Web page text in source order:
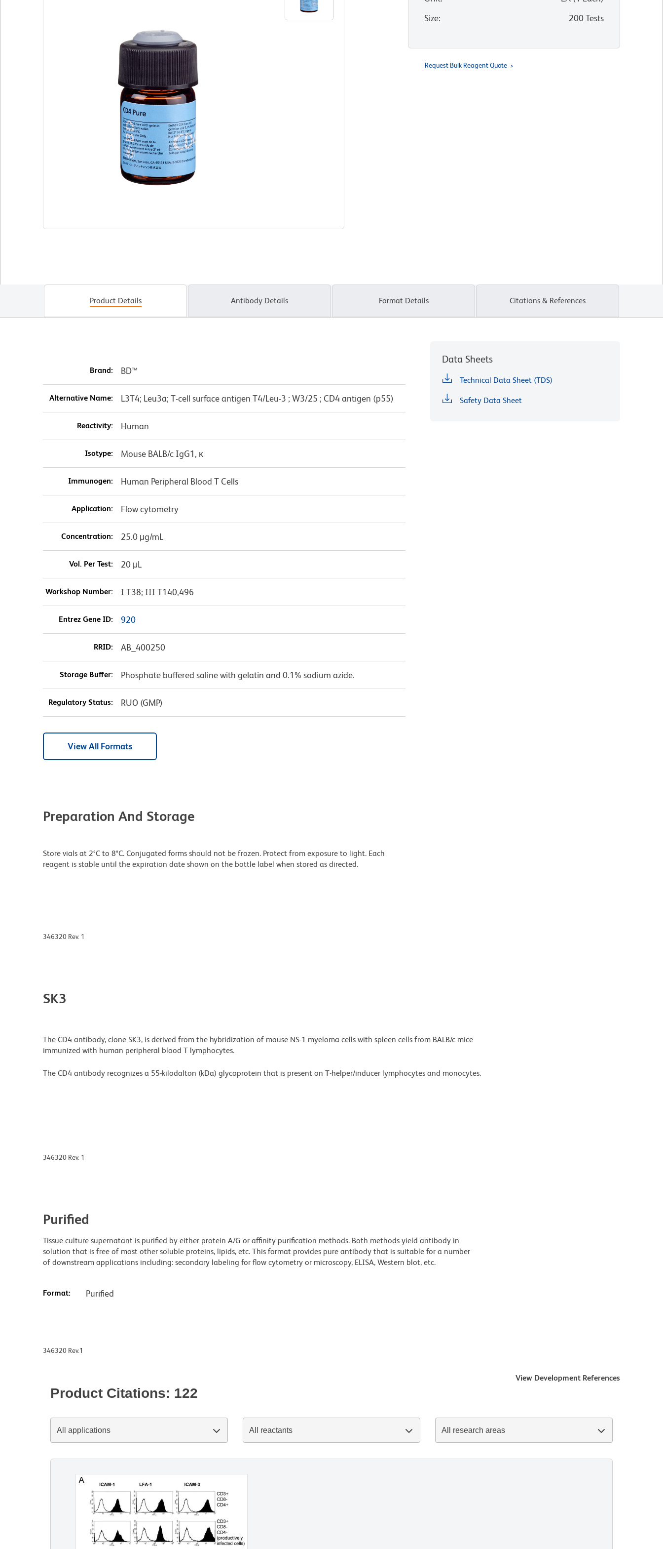
Size: 200 Tests
Request Bulk Reagent Quote
Product Details Antibody Details Format Details Citations & References
Brand: BD™
Alternative Name: L3T4; Leu3a; T-cell surface antigen T4/Leu-3 ; W3/25 ; CD4 antigen (p55)
Reactivity: Human
Isotype: Mouse BALB/c IgG1, κ
Immunogen: Human Peripheral Blood T Cells
Application: Flow cytometry
Concentration: 25.0 μg/mL
Vol. Per Test: 20 μL
Workshop Number: I T38; III T140,496
Entrez Gene ID: 920
RRID: AB_400250
Storage Buffer: Phosphate buffered saline with gelatin and 0.1% sodium azide.
Regulatory Status: RUO (GMP)
View All Formats
Preparation And Storage
Store vials at 2°C to 8°C. Conjugated forms should not be frozen. Protect from exposure to light. Each
reagent is stable until the expiration date shown on the bottle label when stored as directed.
Data Sheets
Technical Data Sheet (TDS)
Safety Data Sheet
346320 Rev. 1
SK3
The CD4 antibody, clone SK3, is derived from the hybridization of mouse NS-1 myeloma cells with spleen cells from BALB/c mice
immunized with human peripheral blood T lymphocytes.
The CD4 antibody recognizes a 55-kilodalton (kDa) glycoprotein that is present on T-helper/inducer lymphocytes and monocytes.
346320 Rev. 1
Purified
Tissue culture supernatant is purified by either protein A/G or affinity purification methods. Both methods yield antibody in
solution that is free of most other soluble proteins, lipids, etc. This format provides pure antibody that is suitable for a number
of downstream applications including: secondary labeling for flow cytometry or microscopy, ELISA, Western blot, etc.
Format: Purified
346320 Rev.1
View Development References